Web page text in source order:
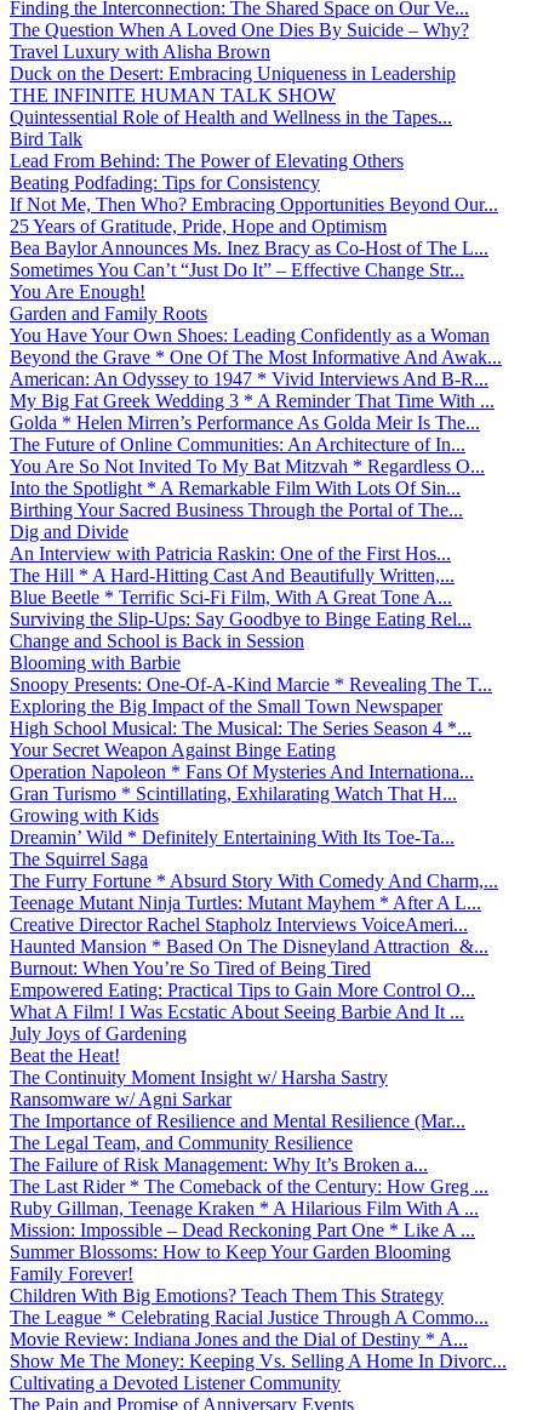
Finding the Interconnection: The Shared Space on Our Ve...
The Question When A Loved One Dies By Suicide – Why?
Travel Luxury with Alisha Brown
Duck on the Desert: Embracing Uniqueness in Leadership
THE INFINITE HUMAN TALK SHOW
Quintessential Role of Health and Wellness in the Tapes...
Bird Talk
Lead From Behind: The Power of Elevating Others
Beating Podfading: Tips for Consistency
If Not Me, Then Who? Embracing Opportunities Beyond Our...
25 Years of Gratitude, Pride, Hope and Optimism
Bea Baylor Announces Ms. Inez Bracy as Co-Host of The L...
Sometimes You Can’t “Just Do It” – Effective Change Str...
You Are Enough!
Garden and Family Roots
You Have Your Own Shoes: Leading Confidently as a Woman
Beyond the Grave * One Of The Most Informative And Awak...
American: An Odyssey to 1947 * Vivid Interviews And B-R...
My Big Fat Greek Wedding 3 * A Reminder That Time With ...
Golda * Helen Mirren’s Performance As Golda Meir Is The...
The Future of Online Communities: An Architecture of In...
You Are So Not Invited To My Bat Mitzvah * Regardless O...
Into the Spotlight * A Remarkable Film With Lots Of Sin...
Birthing Your Sacred Business Through the Portal of The...
Dig and Divide
An Interview with Patricia Raskin: One of the First Hos...
The Hill * A Hard-Hitting Cast And Beautifully Written,...
Blue Beetle * Terrific Sci-Fi Film, With A Great Tone A...
Surviving the Slip-Ups: Say Goodbye to Binge Eating Rel...
Change and School is Back in Session
Blooming with Barbie
Snoopy Presents: One-Of-A-Kind Marcie * Revealing The T...
Exploring the Big Impact of the Small Town Newspaper
High School Musical: The Musical: The Series Season 4 *...
Your Secret Weapon Against Binge Eating
Operation Napoleon * Fans Of Mysteries And Internationa...
Gran Turismo * Scintillating, Exhilarating Watch That H...
Growing with Kids
Dreamin’ Wild * Definitely Entertaining With Its Toe-Ta...
The Squirrel Saga
The Furry Fortune * Absurd Story With Comedy And Charm,...
Teenage Mutant Ninja Turtles: Mutant Mayhem * After A L...
Creative Director Rachel Stapholz Interviews VoiceAmeri...
Haunted Mansion * Based On The Disneyland Attraction &...
Burnout: When You’re So Tired of Being Tired
Empowered Eating: Practical Tips to Gain More Control O...
What A Film! I Was Ecstatic About Seeing Barbie And It ...
July Joys of Gardening
Beat the Heat!
The Continuity Moment Insight w/ Harsha Sastry
Ransomware w/ Agni Sarkar
The Importance of Resilience and Mental Resilience (Mar...
The Legal Team, and Community Resilience
The Failure of Risk Management: Why It’s Broken a...
The Last Rider * The Comeback of the Century: How Greg ...
Ruby Gillman, Teenage Kraken * A Hilarious Film With A ...
Mission: Impossible – Dead Reckoning Part One * Like A ...
Summer Blossoms: How to Keep Your Garden Blooming
Family Forever!
Children With Big Emotions? Teach Them This Strategy
The League * Celebrating Racial Justice Through A Commo...
Movie Review: Indiana Jones and the Dial of Destiny * A...
Show Me The Money: Keeping Vs. Selling A Home In Divorc...
Cultivating a Devoted Listener Community
The Pain and Promise of Anniversary Events